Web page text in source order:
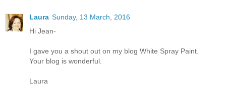
Laura Sunday, 13 March, 2016
Hi Jean-
I gave you a shout out on my blog White Spray Paint.
Your blog is wonderful.
Laura